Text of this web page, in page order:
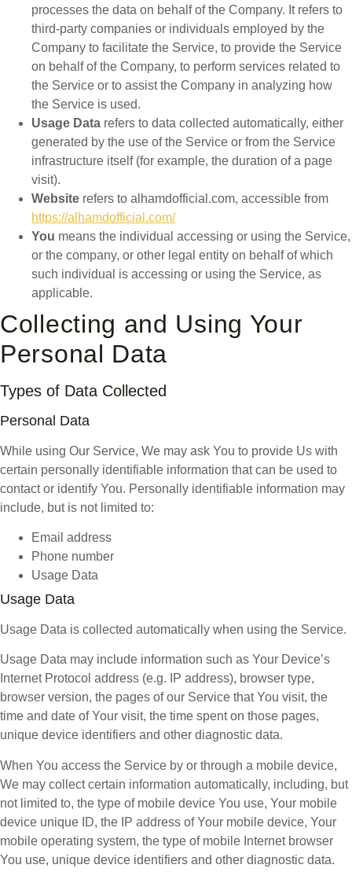
processes the data on behalf of the Company. It refers to
third-party companies or individuals employed by the
Company to facilitate the Service, to provide the Service
on behalf of the Company, to perform services related to
the Service or to assist the Company in analyzing how
the Service is used.
Usage Data refers to data collected automatically, either
generated by the use of the Service or from the Service
infrastructure itself (for example, the duration of a page
visit).
Website refers to alhamdofficial.com, accessible from
https://alhamdofficial.com/
You means the individual accessing or using the Service,
or the company, or other legal entity on behalf of which
such individual is accessing or using the Service, as
applicable.
Collecting and Using Your
Personal Data
Types of Data Collected
Personal Data
While using Our Service, We may ask You to provide Us with
certain personally identifiable information that can be used to
contact or identify You. Personally identifiable information may
include, but is not limited to:
Email address
Phone number
Usage Data
Usage Data
Usage Data is collected automatically when using the Service.
Usage Data may include information such as Your Device’s
Internet Protocol address (e.g. IP address), browser type,
browser version, the pages of our Service that You visit, the
time and date of Your visit, the time spent on those pages,
unique device identifiers and other diagnostic data.
When You access the Service by or through a mobile device,
We may collect certain information automatically, including, but
not limited to, the type of mobile device You use, Your mobile
device unique ID, the IP address of Your mobile device, Your
mobile operating system, the type of mobile Internet browser
You use, unique device identifiers and other diagnostic data.